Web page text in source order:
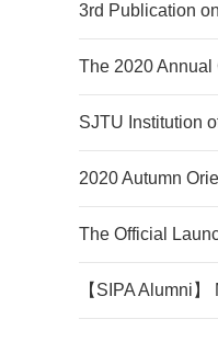
3rd Publication
The 2020 Annual
SJTU Institution
2020 Autumn
The Official
【SIPA Alumni